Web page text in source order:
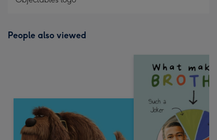
People also viewed